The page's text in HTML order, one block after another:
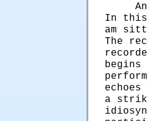
In this
am
The
a